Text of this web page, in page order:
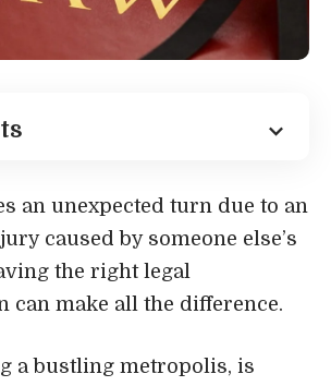
an unexpected turn due to an
caused by someone else’s
the right legal
can make all the difference.
a bustling metropolis, is